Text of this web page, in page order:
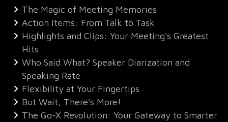
The Magic of Meeting Memories
Action Items: From Talk to Task
Highlights and Clips: Your Meeting's Greatest
Hits
Who Said What? Speaker Diarization and
Speaking Rate
Flexibility at Your Fingertips
But Wait, There's More!
The Go-X Revolution: Your Gateway to Smarter